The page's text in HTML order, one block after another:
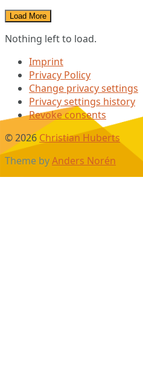
Load More
Nothing left to load.
Imprint
Privacy Policy
Change privacy settings
Privacy settings history
Revoke consents
© 2026 Christian Huberts
Theme byAnders Norén